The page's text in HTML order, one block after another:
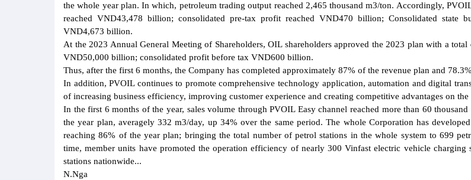
the whole year plan. In which, petroleum trading output reached 2,465 thousand m3/ton. Accordingly,
reached VND43,478 billion; consolidated pre-tax profit reached VND470 billion; Consolidated state
VND4,673 billion.
At the 2023 Annual General Meeting of Shareholders, OIL shareholders approved the 2023 plan with a total
VND50,000 billion; consolidated profit before tax VND600 billion.
Thus, after the first 6 months, the Company has completed approximately 87% of the revenue plan and
In addition, PVOIL continues to promote comprehensive technology application, automation and digital
of increasing business efficiency, improving customer experience and creating competitive advantages on the
In the first 6 months of the year, sales volume through PVOIL Easy channel reached more than 60
the year plan, averagely 332 m3/day, up 34% over the same period. The whole Corporation has
reaching 86% of the year plan; bringing the total number of petrol stations in the whole system to 699
time, member units have promoted the operation efficiency of nearly 300 Vinfast electric vehicle charging
stations nationwide...
N.Nga